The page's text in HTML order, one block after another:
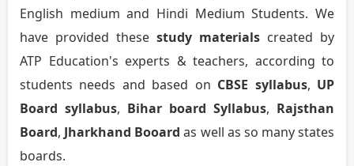
English medium and Hindi Medium Students. We
have provided these study materials created by
ATP Education's experts & teachers, according to
students needs and based on CBSE syllabus, UP
Board syllabus, Bihar board Syllabus, Rajsthan
Board, Jharkhand Booard as well as so many states
boards.